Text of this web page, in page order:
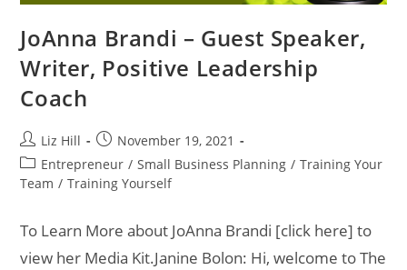
JoAnna Brandi – Guest Speaker,
Writer, Positive Leadership
Coach
Liz Hill
November 19, 2021
Entrepreneur / Small Business Planning / Training Your
Team / Training Yourself
To Learn More about JoAnna Brandi [click here] to
view her Media Kit.Janine Bolon: Hi, welcome to The